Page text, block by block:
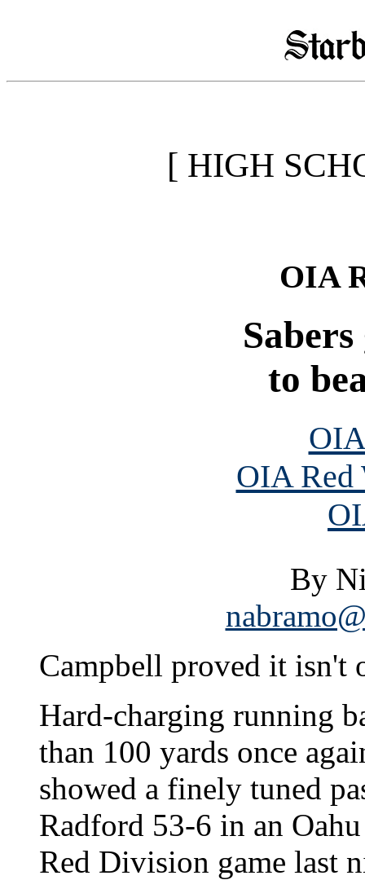
[ HIGH
OIA
to
OIA Red
By
Campbell proved it isn't
Hard-charging running
than 100 yards once
showed a finely tuned
Radford 53-6 in an
Red Division game last